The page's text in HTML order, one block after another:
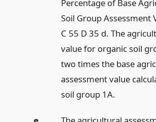
Percentage of Base
Soil Group Assessment
C 55 D 35 d. The
value for organic soil
two times the base
assessment value
soil group 1A.